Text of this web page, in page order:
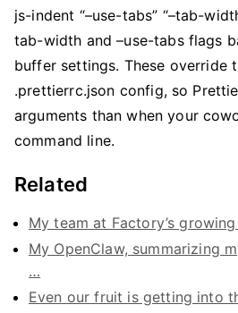
js-indent “–use-tabs” “–tab-
tab-width and –use-tabs flags
buffer settings. These override
.prettierrc.json config, so
arguments than when your
command line.
Related
My team at Factory’s
My OpenClaw, summarizing
…
Even our fruit is getting into